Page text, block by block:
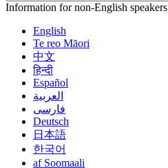
Information for non-English speakers
English
Te reo Māori
中文
हिन्दी
Español
العربية
فارسی
Deutsch
日本語
한국어
af Soomaali